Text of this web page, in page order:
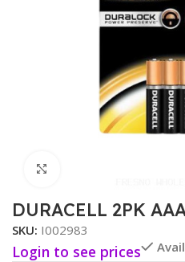
DURACELL 2PK
SKU: I002983
Login to see prices